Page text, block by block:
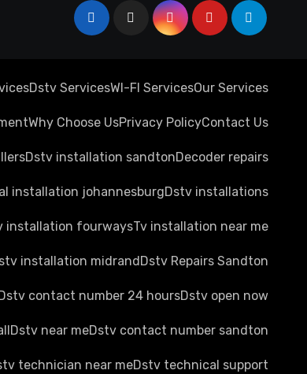
Dstv ServicesWI-FI ServicesOur Services
Why Choose UsPrivacy PolicyContact Us
Dstv installation sandtonDecoder repairs
installation johannesburgDstv installations
installation fourwaysTv installation near me
installation midrandDstv Repairs Sandton
contact number 24 hoursDstv open now
Dstv near meDstv contact number sandton
technician near meDstv technical support